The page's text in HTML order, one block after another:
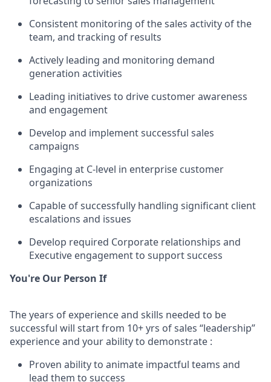
Consistent monitoring of the sales activity of the
team, and tracking of results
Actively leading and monitoring demand
generation activities
Leading initiatives to drive customer awareness
and engagement
Develop and implement successful sales
campaigns
Engaging at C-level in enterprise customer
organizations
Capable of successfully handling significant client
escalations and issues
Develop required Corporate relationships and
Executive engagement to support success
You're Our Person If
The years of experience and skills needed to be
successful will start from 10+ yrs of sales “leadership”
experience and your ability to demonstrate :
Proven ability to animate impactful teams and
lead them to success